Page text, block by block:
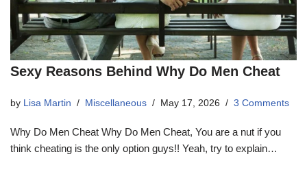
Sexy Reasons Behind Why Do Men Cheat
by Lisa Martin Miscellaneous May 17, 2026 3 Comments
Why Do Men Cheat Why Do Men Cheat, You are a nut if you
think cheating is the only option guys!! Yeah, try to explain…